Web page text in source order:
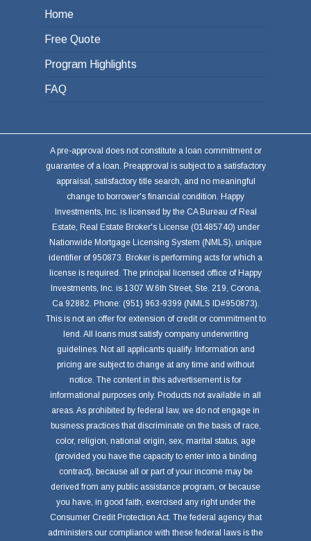
Home
Free Quote
Program Highlights
FAQ
A pre-approval does not constitute a loan commitment or
guarantee of a loan. Preapproval is subject to a satisfactory
appraisal, satisfactory title search, and no meaningful
change to borrower's financial condition. Happy
Investments, Inc. is licensed by the CA Bureau of Real
Estate, Real Estate Broker's License (01485740) under
Nationwide Mortgage Licensing System (NMLS), unique
identifier of 950873. Broker is performing acts for which a
license is required. The principal licensed office of Happy
Investments, Inc. is 1307 W.6th Street, Ste. 219, Corona,
Ca 92882. Phone: (951) 963-9399 (NMLS ID#950873).
This is not an offer for extension of credit or commitment to
lend. All loans must satisfy company underwriting
guidelines. Not all applicants qualify. Information and
pricing are subject to change at any time and without
notice. The content in this advertisement is for
informational purposes only. Products not available in all
areas. As prohibited by federal law, we do not engage in
business practices that discriminate on the basis of race,
color, religion, national origin, sex, marital status, age
(provided you have the capacity to enter into a binding
contract), because all or part of your income may be
derived from any public assistance program, or because
you have, in good faith, exercised any right under the
Consumer Credit Protection Act. The federal agency that
administers our compliance with these federal laws is the